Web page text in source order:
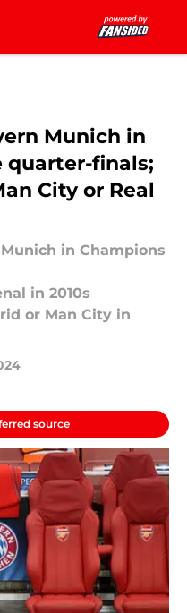
Munich in
quarter-finals;
City or Real
in Champions
in 2010s
or Man City in
source